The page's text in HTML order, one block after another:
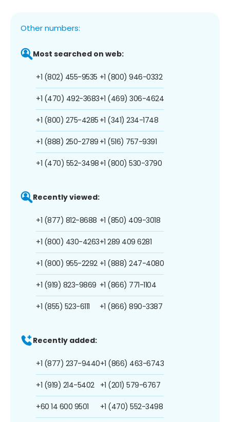
Other numbers:
Most searched on web:
+1 (802) 455-9535
+1 (470) 492-3683
+1 (800) 275-4285
+1 (888) 250-2789
+1 (470) 552-3498
+1 (800) 946-0332
+1 (469) 306-4624
+1 (341) 234-1748
+1 (516) 757-9391
+1 (800) 530-3790
Recently viewed:
+1 (877) 812-8688
+1 (800) 430-4263
+1 (800) 955-2292
+1 (919) 823-9869
+1 (855) 523-6111
+1 (850) 409-3018
+1 289 409 6281
+1 (888) 247-4080
+1 (866) 771-1104
+1 (866) 890-3387
Recently added:
+1 (877) 237-9440
+1 (919) 214-5402
+60 14 600 9501
+1 (866) 463-6743
+1 (201) 579-6767
+1 (470) 552-3498